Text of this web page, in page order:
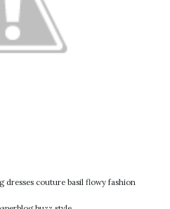
dresses couture basil flowy fashion